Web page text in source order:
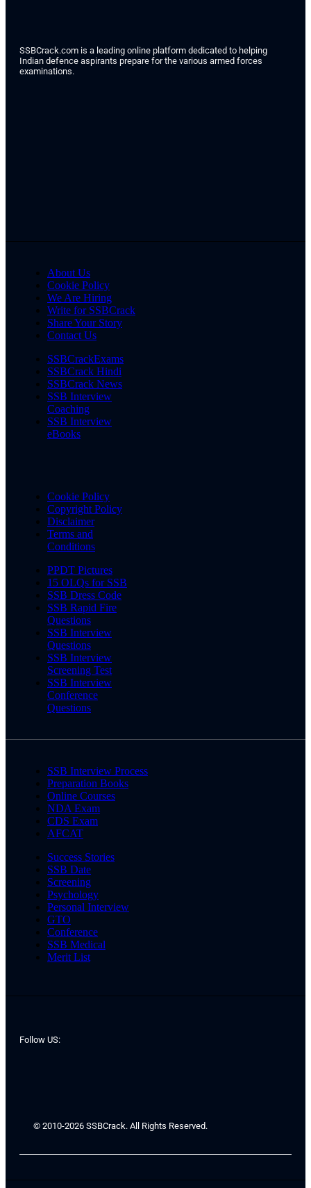
SSBCrack.com is a leading online platform dedicated to helping
Indian defence aspirants prepare for the various armed forces
examinations.
About Us
Cookie Policy
We Are Hiring
Write for SSBCrack
Share Your Story
Contact Us
SSBCrackExams
SSBCrack Hindi
SSBCrack News
SSB Interview
Coaching
SSB Interview
eBooks
Cookie Policy
Copyright Policy
Disclaimer
Terms and
Conditions
PPDT Pictures
15 OLQs for SSB
SSB Dress Code
SSB Rapid Fire
Questions
SSB Interview
Questions
SSB Interview
Screening Test
SSB Interview
Conference
Questions
SSB Interview Process
Preparation Books
Online Courses
NDA Exam
CDS Exam
AFCAT
Success Stories
SSB Date
Screening
Psychology
Personal Interview
GTO
Conference
SSB Medical
Merit List
Follow US:
© 2010-2026 SSBCrack. All Rights Reserved.